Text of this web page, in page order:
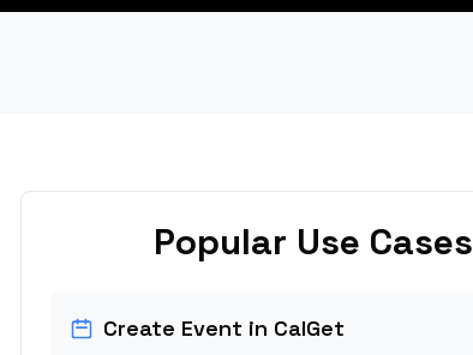
Popular Use Cases
Create Event in CalGet